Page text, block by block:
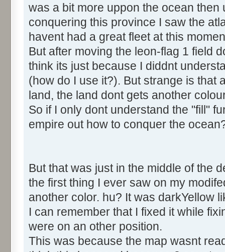
was a bit more uppon the ocean then
conquering this province I saw the
havent had a great fleet at this
But after moving the leon-flag 1 field
think its just because I diddnt
(how do I use it?). But strange is that
land, the land dont gets another
So if I only dont understand the "fill"
empire out how to conquer the
But that was just in the middle of the
the first thing I ever saw on my
another color. hu? It was darkYellow
I can remember that I fixed it while
were on an other position.
This was because the map wasnt